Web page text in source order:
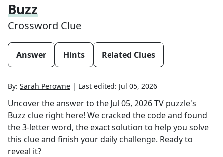
Buzz
Crossword Clue
Answer Hints Related Clues
By: Sarah Perowne | Last edited: Jul 05, 2026
Uncover the answer to the Jul 05, 2026TV puzzle's
Buzz clue right here! We cracked the code and found
the3-letter word, the exact solution to help you solve
this clue and finish your daily challenge. Ready to
reveal it?